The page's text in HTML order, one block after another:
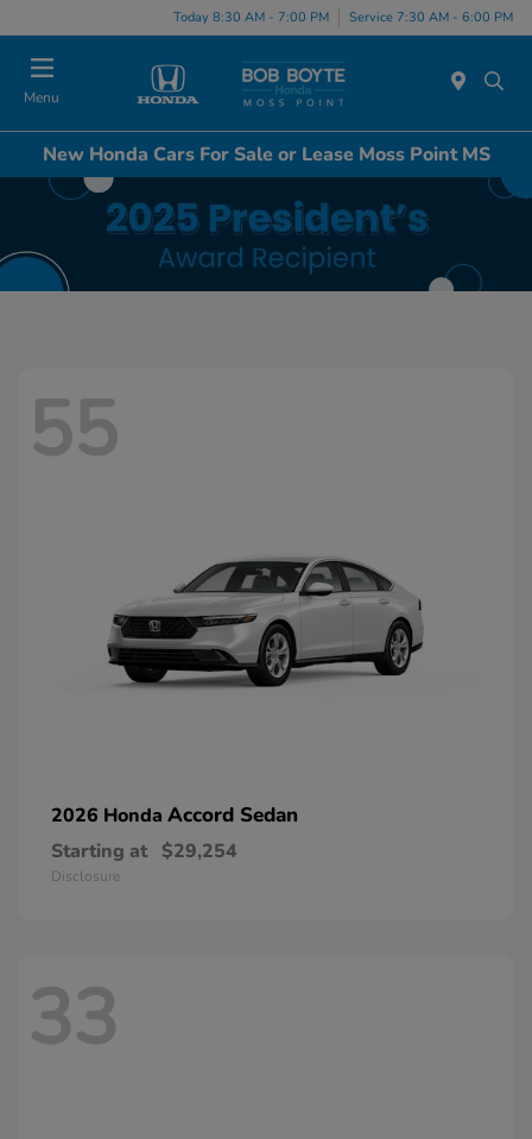
Today 8:30 AM - 7:00 PM Service 7:30 AM - 6:00 PM
Menu
New Honda Cars For Sale or Lease Moss Point MS
55
2026 Honda Accord Sedan
Starting at $29,254
Disclosure
33